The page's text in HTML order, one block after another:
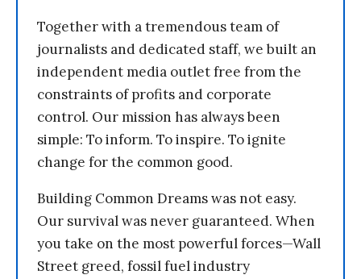
Together with a tremendous team of
journalists and dedicated staff, we built an
independent media outlet free from the
constraints of profits and corporate
control. Our mission has always been
simple: To inform. To inspire. To ignite
change for the common good.
Building Common Dreams was not easy.
Our survival was never guaranteed. When
you take on the most powerful forces—Wall
Street greed, fossil fuel industry